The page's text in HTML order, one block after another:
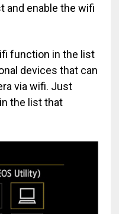
and enable the wifi
function in the list
devices that can
via wifi. Just
the list that